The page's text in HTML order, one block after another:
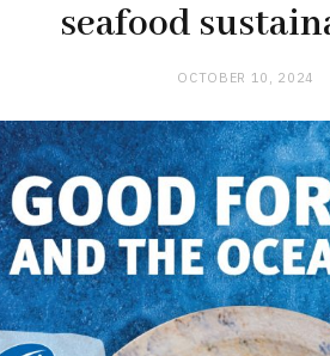
seafood
OCTOBER 10, 2024